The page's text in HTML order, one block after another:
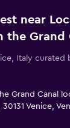
near
the Grand
Italy curated
Grand Canal
Venice,